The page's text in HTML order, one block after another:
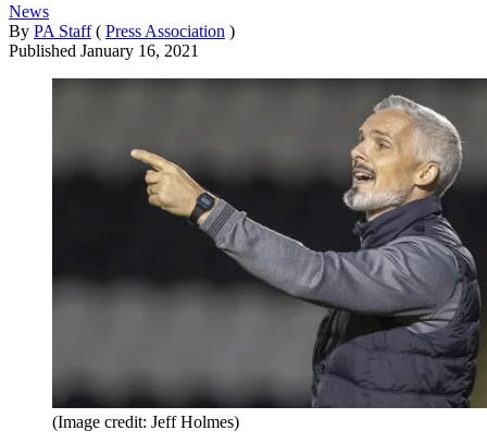
News
By PA Staff ( Press Association )
Published January 16, 2021
(Image credit: Jeff Holmes)